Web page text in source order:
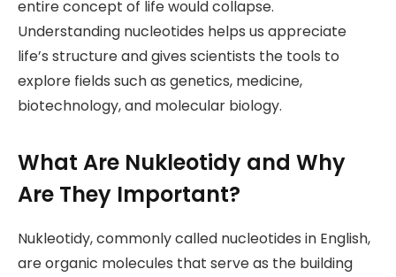
entire concept of life would collapse.
Understanding nucleotides helps us appreciate
life’s structure and gives scientists the tools to
explore fields such as genetics, medicine,
biotechnology, and molecular biology.
What Are Nukleotidy and Why
Are They Important?
Nukleotidy, commonly called nucleotides in English,
are organic molecules that serve as the building